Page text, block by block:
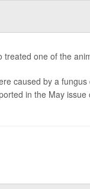
one of the
caused by a fungus
in the May issue